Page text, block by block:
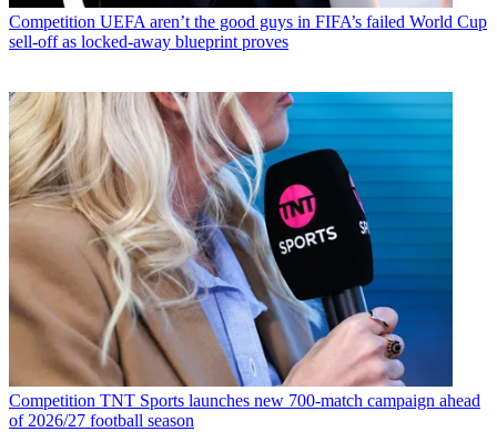
Competition UEFA aren’t the good guys in FIFA’s failed World Cup
sell-off as locked-away blueprint proves
Competition TNT Sports launches new 700-match campaign ahead
of 2026/27 football season